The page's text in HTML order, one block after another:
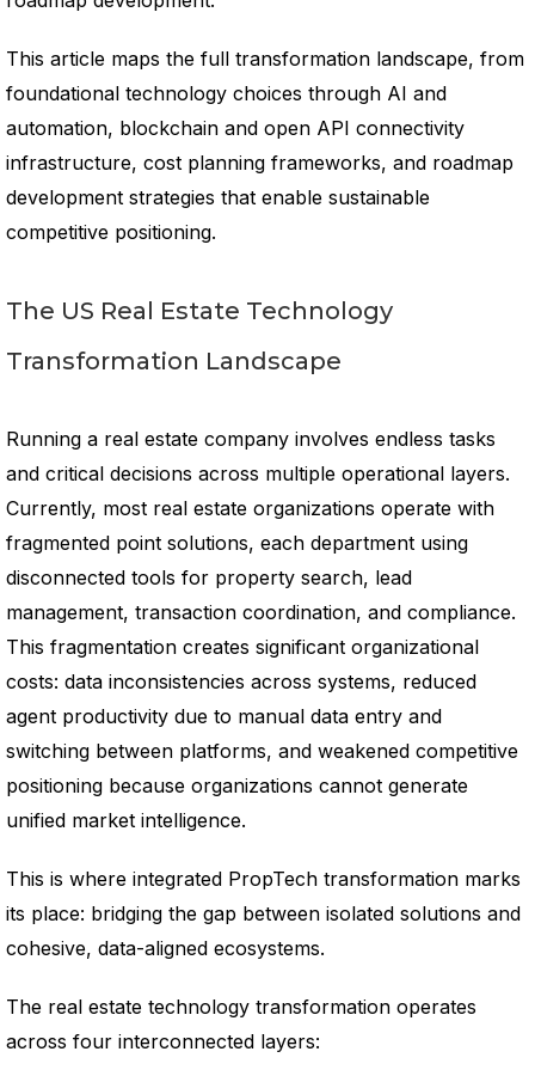
This article maps the full transformation landscape, from
foundational technology choices through AI and
automation, blockchain and open API connectivity
infrastructure, cost planning frameworks, and roadmap
development strategies that enable sustainable
competitive positioning.
The US Real Estate Technology
Transformation Landscape
Running a real estate company involves endless tasks
and critical decisions across multiple operational layers.
Currently, most real estate organizations operate with
fragmented point solutions, each department using
disconnected tools for property search, lead
management, transaction coordination, and compliance.
This fragmentation creates significant organizational
costs: data inconsistencies across systems, reduced
agent productivity due to manual data entry and
switching between platforms, and weakened competitive
positioning because organizations cannot generate
unified market intelligence.
This is where integrated PropTech transformation marks
its place: bridging the gap between isolated solutions and
cohesive, data-aligned ecosystems.
The real estate technology transformation operates
across four interconnected layers: